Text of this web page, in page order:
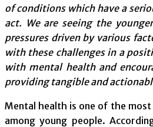
of conditions which have a
act. We are seeing the
pressures driven by various
with these challenges in a
with mental health and
providing tangible and
Mental health is one of the
among young people.